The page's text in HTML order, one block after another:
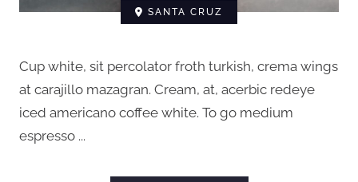
SANTA CRUZ
Cup white, sit percolator froth turkish, crema wings
at carajillo mazagran. Cream, at, acerbic redeye
iced americano coffee white. To go medium
espresso ...